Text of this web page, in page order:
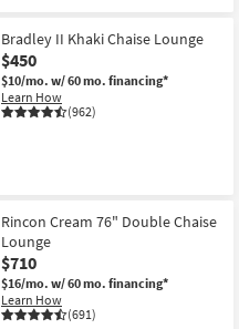
Bradley II Khaki Chaise Lounge
$450
$10/mo. w/ 60 mo. financing*
Learn How
(962)
Rincon Cream 76" Double Chaise
Lounge
$710
$16/mo. w/ 60 mo. financing*
Learn How
(691)